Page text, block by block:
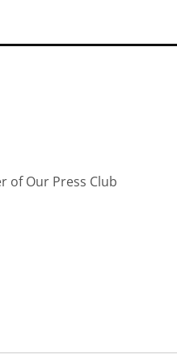
of Our Press Club